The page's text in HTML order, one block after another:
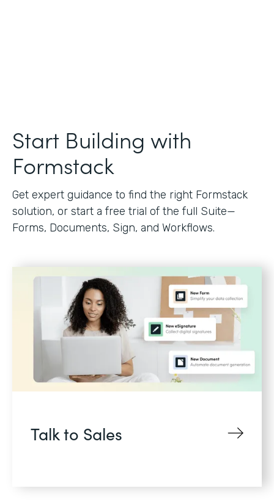
Start Building with
Formstack
Get expert guidance to find the right Formstack
solution, or start a free trial of the full Suite—
Forms, Documents, Sign, and Workflows.
Talk to Sales